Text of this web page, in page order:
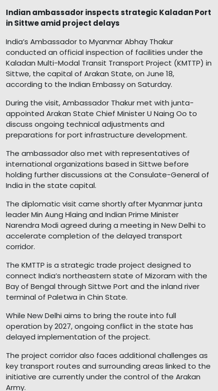
Indian ambassador inspects strategic Kaladan Port
in Sittwe amid project delays
India’s Ambassador to Myanmar Abhay Thakur
conducted an official inspection of facilities under the
Kaladan Multi-Modal Transit Transport Project (KMTTP) in
Sittwe, the capital of Arakan State, on June 18,
according to the Indian Embassy on Saturday.
During the visit, Ambassador Thakur met with junta-
appointed Arakan State Chief Minister U Naing Oo to
discuss ongoing technical adjustments and
preparations for port infrastructure development.
The ambassador also met with representatives of
international organizations based in Sittwe before
holding further discussions at the Consulate-General of
India in the state capital.
The diplomatic visit came shortly after Myanmar junta
leader Min Aung Hlaing and Indian Prime Minister
Narendra Modi agreed during a meeting in New Delhi to
accelerate completion of the delayed transport
corridor.
The KMTTP is a strategic trade project designed to
connect India’s northeastern state of Mizoram with the
Bay of Bengal through Sittwe Port and the inland river
terminal of Paletwa in Chin State.
While New Delhi aims to bring the route into full
operation by 2027, ongoing conflict in the state has
delayed implementation of the project.
The project corridor also faces additional challenges as
key transport routes and surrounding areas linked to the
initiative are currently under the control of the Arakan
Army.